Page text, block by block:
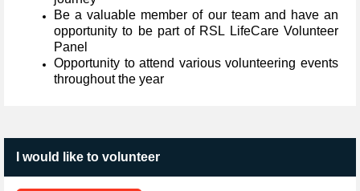
Be a valuable member of our team and have an
opportunity to be part of RSL LifeCare Volunteer
Panel
Opportunity to attend various volunteering events
throughout the year
I would like to volunteer